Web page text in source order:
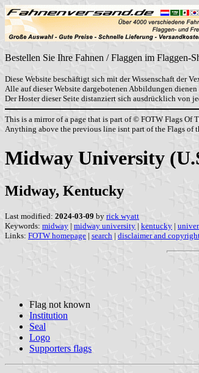
Bestellen Sie Ihre Fahnen / Flaggen im Flaggen-
Diese Website beschäftigt sich mit der Wissenschaft der
Alle auf dieser Website dargebotenen Abbildungen
Der Hoster dieser Seite distanziert sich ausdrücklich von
This is a mirror of a page that is part of © FOTW Flags Of
Anything above the previous line isnt part of the Flags of
Midway University
Midway, Kentucky
Last modified: 2024-03-09 by rick wyatt
Keywords: midway | midway university | kentucky |
Links: FOTW homepage | search | disclaimer and
Flag not known
Institution
Seal
Logo
Supporters flags